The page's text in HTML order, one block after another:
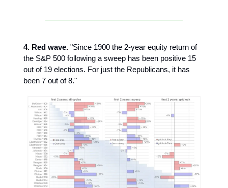
4. Red wave. "Since 1900 the 2-year equity return of
the S&P 500 following a sweep has been positive 15
out of 19 elections. For just the Republicans, it has
been 7 out of 8."